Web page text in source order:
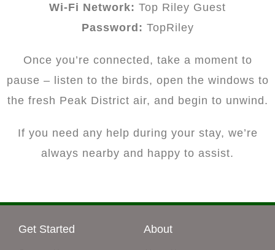
Wi-Fi Network: Top Riley Guest
Password: TopRiley
Once you’re connected, take a moment to
pause – listen to the birds, open the windows to
the fresh Peak District air, and begin to unwind.
If you need any help during your stay, we’re
always nearby and happy to assist.
Get Started About